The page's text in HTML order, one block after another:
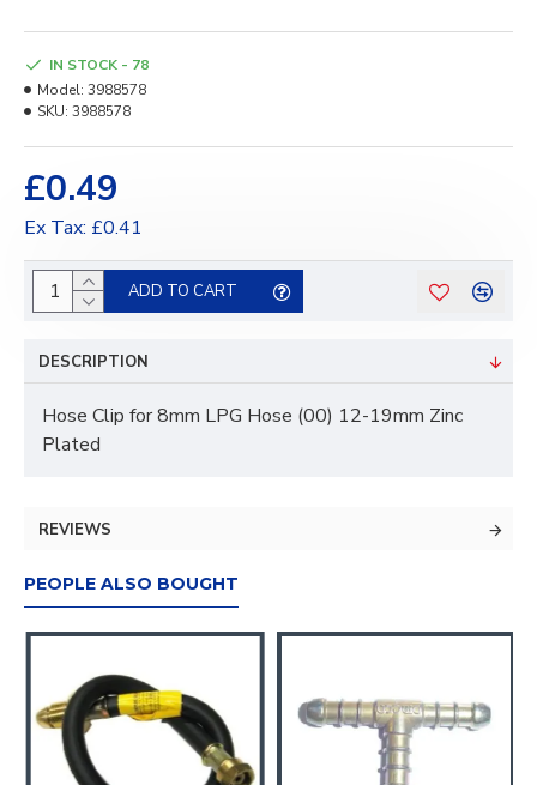
£0.49
Ex Tax: £0.41
IN STOCK - 78
Model: 3988578
SKU: 3988578
ADD TO CART
DESCRIPTION
Hose Clip for 8mm LPG Hose (00) 12-19mm Zinc
Plated
REVIEWS
PEOPLE ALSO BOUGHT